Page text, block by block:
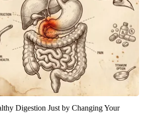
Digestion Just by Changing Your